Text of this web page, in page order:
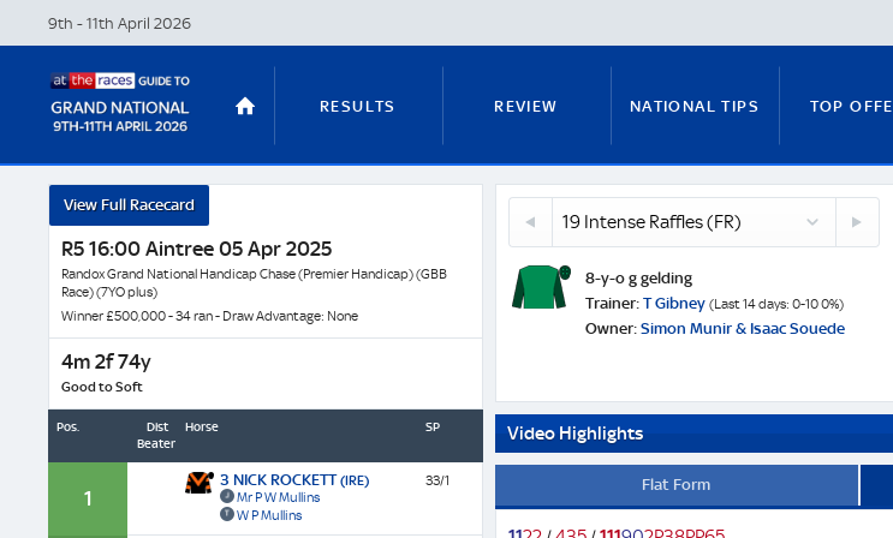
RESULTS REVIEW NATIONAL TIPS TOP
STATS GUIDES RUNNERS GUIDE FITZY'S FOCUS
NICKY HENDERSON DAN SKELTON ANTE-POST TIPS PAUL
9th - 11th April 2026
Intense
Raffles
Horse
Profile
Odds
8-y-o g gelding
Trainer: T Gibney (Last 14 days: 0-10 0%)
Owner: Simon Munir & Isaac Souede
Video Highlights
Flat Form
View Full Racecard
R5 16:00 Aintree 05 Apr 2025
Randox Grand National Handicap Chase (Premier Handicap) (GBB
Race) (7YO plus)
Winner £500,000 - 34 ran - Draw Advantage: None
4m 2f 74y
Good to Soft
Pos.
Dist
Beaten
Horse SP
1
3 NICK ROCKETT(IRE)
Mr P W Mullins
W P Mullins
33/1